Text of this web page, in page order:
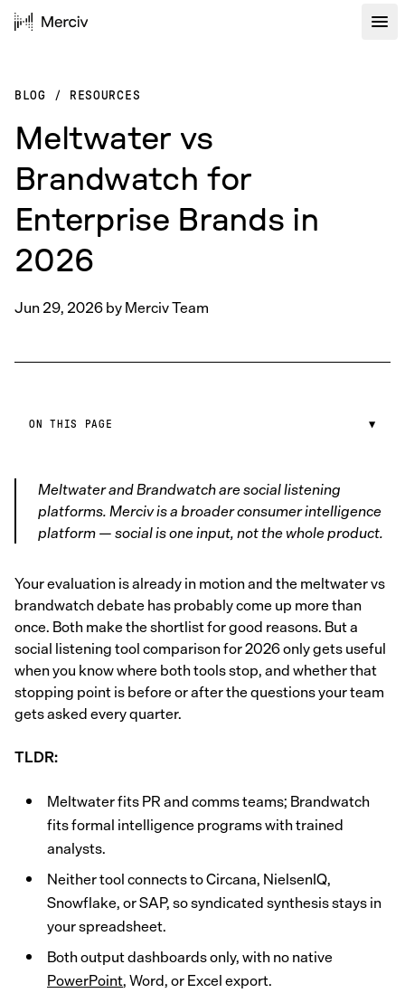
BLOG / RESOURCES
Meltwater vs
Brandwatch for
Enterprise Brands in
2026
Jun 29, 2026byMerciv Team
ON THIS PAGE ▼
Meltwater and Brandwatch are social listening
platforms. Merciv is a broader consumer intelligence
platform — social is one input, not the whole product.
Your evaluation is already in motion and the meltwater vs
brandwatch debate has probably come up more than
once. Both make the shortlist for good reasons. But a
social listening tool comparison for 2026 only gets useful
when you know where both tools stop, and whether that
stopping point is before or after the questions your team
gets asked every quarter.
TLDR:
Meltwater fits PR and comms teams; Brandwatch
fits formal intelligence programs with trained
analysts.
Neither tool connects to Circana, NielsenIQ,
Snowflake, or SAP, so syndicated synthesis stays in
your spreadsheet.
Both output dashboards only, with no native
PowerPoint, Word, or Excel export.